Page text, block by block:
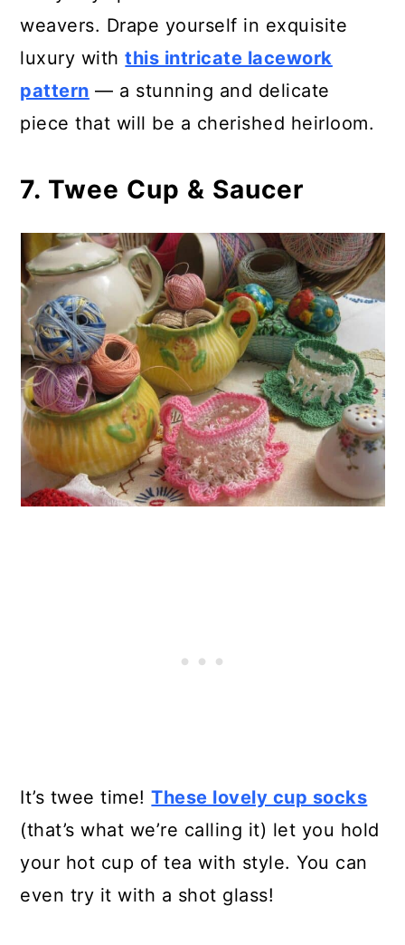
weavers. Drape yourself in exquisite
luxury withthis intricate lacework
pattern — a stunning and delicate
piece that will be a cherished heirloom.
7. Twee Cup & Saucer
It’s twee time!These lovely cup socks
(that’s what we’re calling it) let you hold
your hot cup of tea with style. You can
even try it with a shot glass!